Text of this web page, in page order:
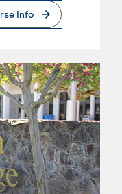
Info